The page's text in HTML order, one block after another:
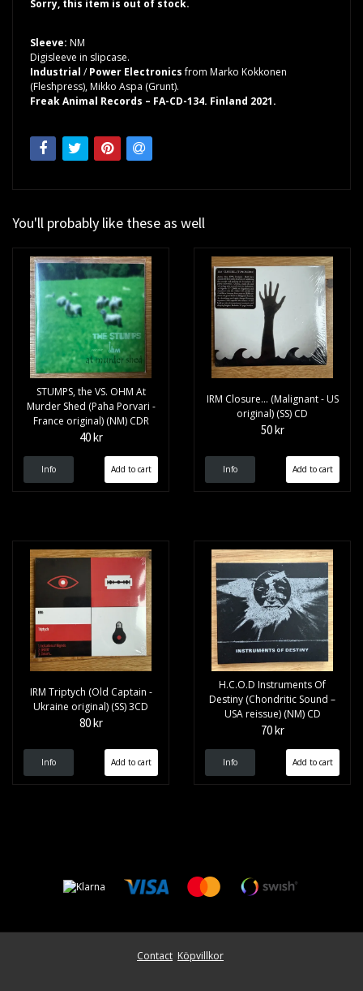
Sorry, this item is out of stock.
Sleeve: NM
Digisleeve in slipcase.
Industrial /Power Electronicsfrom Marko Kokkonen
(Fleshpress), Mikko Aspa (Grunt).
Freak Animal Records – FA-CD-134. Finland 2021.
You'll probably like these as well
STUMPS, the VS. OHM At
Murder Shed (Paha Porvari -
France original) (NM) CDR
40 kr
Info
IRM Closure... (Malignant - US
original) (SS) CD
50 kr
Info
IRM Triptych (Old Captain -
Ukraine original) (SS) 3CD
80 kr
Info
H.C.O.D Instruments Of
Destiny (Chondritic Sound –
USA reissue) (NM) CD
70 kr
Info
Contact Köpvillkor